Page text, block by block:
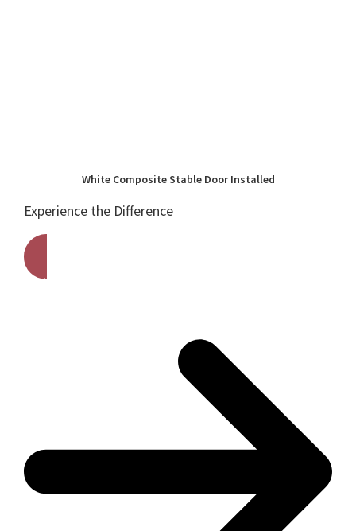
White Composite Stable Door Installed
Experience the Difference
Get A Free Quote